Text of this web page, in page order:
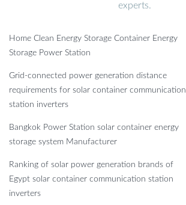
experts.
Home Clean Energy Storage Container Energy
Storage Power Station
Grid-connected power generation distance
requirements for solar container communication
station inverters
Bangkok Power Station solar container energy
storage system Manufacturer
Ranking of solar power generation brands of
Egypt solar container communication station
inverters